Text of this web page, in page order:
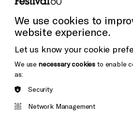
Donors & Supporters
Thank You
Brighton
&s;
We use cookies to
website experience.
Let us know your cookie
We use necessary cookies to enable
as:
Security
Network Management